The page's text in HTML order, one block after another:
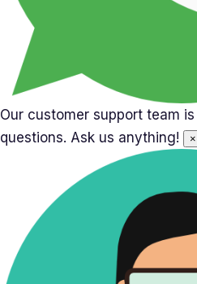
Our customer support team
questions. Ask us anything!
×